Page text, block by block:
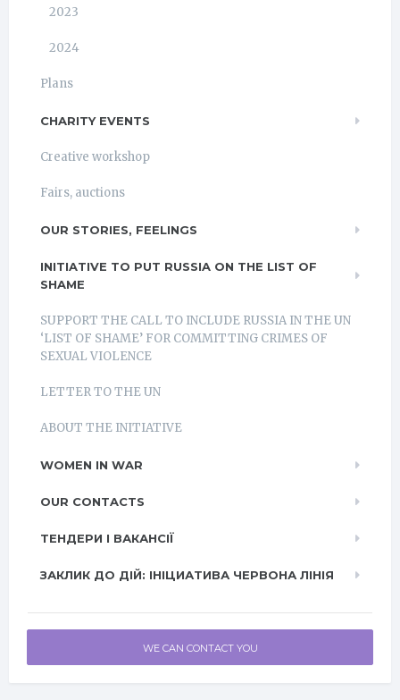
2023
2024
Plans
CHARITY EVENTS
Creative workshop
Fairs, auctions
OUR STORIES, FEELINGS
INITIATIVE TO PUT RUSSIA ON THE LIST OF
SHAME
SUPPORT THE CALL TO INCLUDE RUSSIA IN THE UN
‘LIST OF SHAME’ FOR COMMITTING CRIMES OF
SEXUAL VIOLENCE
LETTER TO THE UN
ABOUT THE INITIATIVE
WOMEN IN WAR
OUR CONTACTS
ТЕНДЕРИ І ВАКАНСІЇ
ЗАКЛИК ДО ДІЙ: ІНІЦИАТИВА ЧЕРВОНА ЛІНІЯ
WE CAN CONTACT YOU